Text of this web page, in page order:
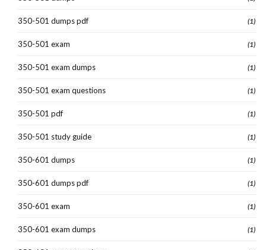
350-501 dumps pdf (1)
350-501 exam (1)
350-501 exam dumps (1)
350-501 exam questions (1)
350-501 pdf (1)
350-501 study guide (1)
350-601 dumps (1)
350-601 dumps pdf (1)
350-601 exam (1)
350-601 exam dumps (1)